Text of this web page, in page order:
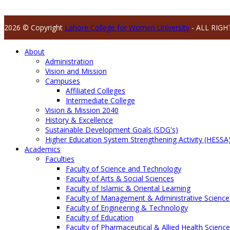
2026 © Copyright Lahore College for Women University - ALL
About
Administration
Vision and Mission
Campuses
Affiliated Colleges
Intermediate College
Vision & Mission 2040
History & Excellence
Sustainable Development Goals (SDG's)
Higher Education System Strengthening Activity (HESSA)
Academics
Faculties
Faculty of Science and Technology
Faculty of Arts & Social Sciences
Faculty of Islamic & Oriental Learning
Faculty of Management & Administrative
Faculty of Engineering & Technology
Faculty of Education
Faculty of Pharmaceutical & Allied Health